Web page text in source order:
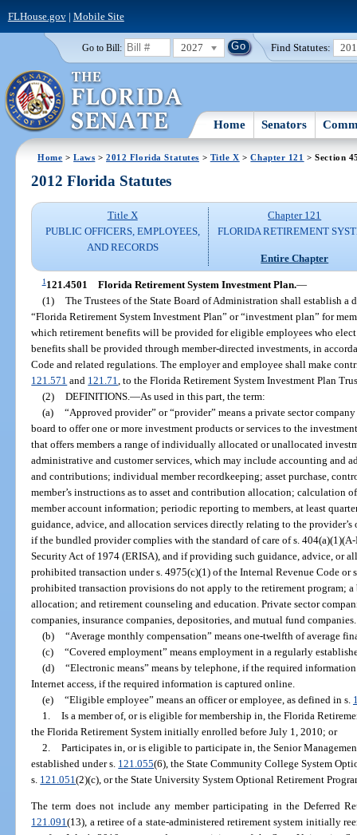
FLHouse.gov| Mobile Site
Go to Bill: 2027 Find Statutes:
Home Senators
Home >Laws >2012 Florida Statutes > Title X >Chapter 121 > Section
2012 Florida Statutes
Title X
PUBLIC OFFICERS, EMPLOYEES,
AND RECORDS
Chapter 121
FLORIDA RETIREMENT
Entire Chapter
1121.4501 Florida Retirement System Investment Plan.—
(1) The Trustees of the State Board of Administration shall establish
“Florida Retirement System Investment Plan” or “investment plan” for
which retirement benefits will be provided for eligible employees who
benefits shall be provided through member-directed investments, in
Code and related regulations. The employer and employee shall make
121.571 and 121.71 , to the Florida Retirement System Investment Plan
(2) DEFINITIONS. —As used in this part, the term:
(a) “Approved provider” or “provider” means a private sector
board to offer one or more investment products or services to the
that offers members a range of individually allocated or unallocated
administrative and customer services, which may include accounting and
and contributions; individual member recordkeeping; asset purchase,
member’s instructions as to asset and contribution allocation; calculation
member account information; periodic reporting to members, at least
guidance, advice, and allocation services directly relating to the
if the bundled provider complies with the standard of care of s.
Security Act of 1974 (ERISA), and if providing such guidance, advice, or
prohibited transaction under s. 4975(c)(1) of the Internal Revenue Code
prohibited transaction provisions do not apply to the retirement program;
allocation; and retirement counseling and education. Private sector
companies, insurance companies, depositories, and mutual fund companies.
(b) “Average monthly compensation” means one-twelfth of average
(c) “Covered employment” means employment in a regularly
(d) “Electronic means” means by telephone, if the required
Internet access, if the required information is captured online.
(e) “Eligible employee” means an officer or employee, as defined in s.
1. Is a member of, or is eligible for membership in, the Florida
the Florida Retirement System initially enrolled before July 1, 2010; or
2. Participates in, or is eligible to participate in, the Senior
established under s. 121.055(6), the State Community College System
s. 121.051(2)(c), or the State University System Optional Retirement
The term does not include any member participating in the Deferred
121.091(13), a retiree of a state-administered retirement system initially